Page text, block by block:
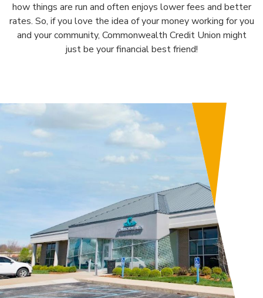
how things are run and often enjoys lower fees and better
rates. So, if you love the idea of your money working for you
and your community, Commonwealth Credit Union might
just be your financial best friend!